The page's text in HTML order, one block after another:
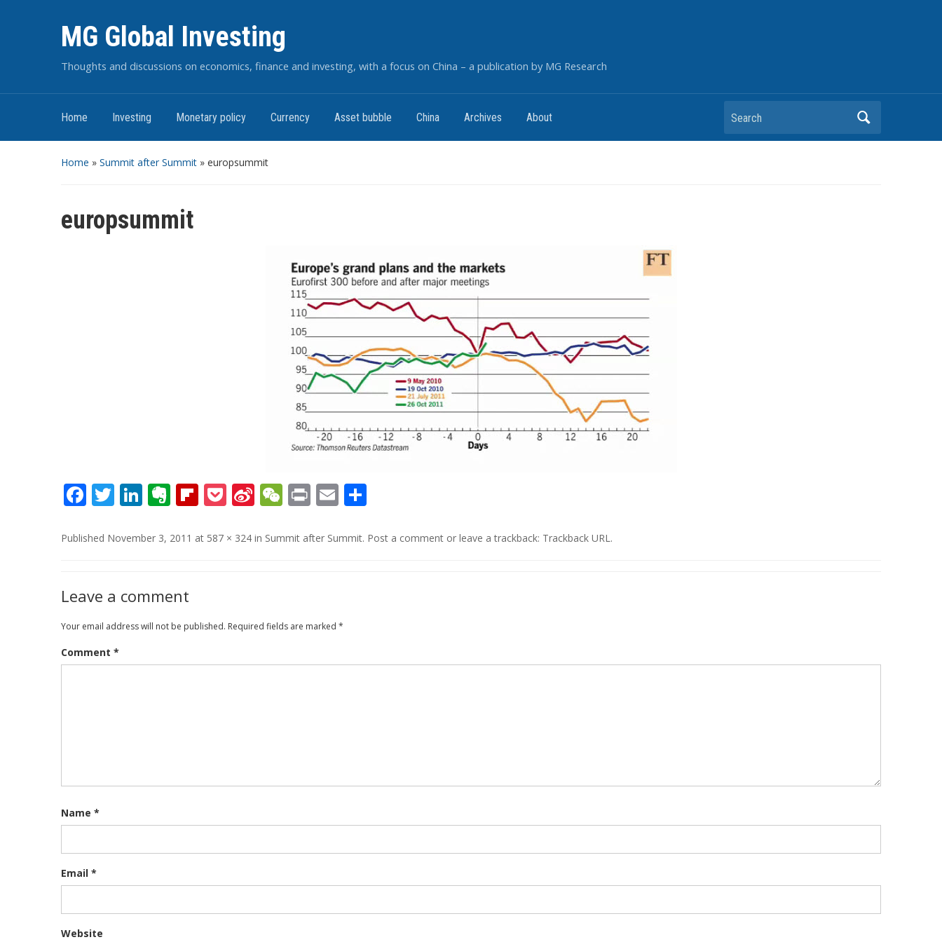
MG Global Investing
Thoughts and discussions on economics, finance and investing, with a focus on China – a publication by MG Research
Home Investing Monetary policy Currency Asset bubble China Archives About Search
Home » Summit after Summit » europsummit
europsummit
Facebook
Twitter
LinkedIn
Evernote
Flipboard
Pocket
SinaWeChat
PrintEmail
Published November 3, 2011 at 587 × 324 in Summit after Summit. Post a comment or leave a trackback: Trackback URL.
Leave a comment
Your email address will not be published. Required fields are marked *
Comment *
Name *
Email *
Website